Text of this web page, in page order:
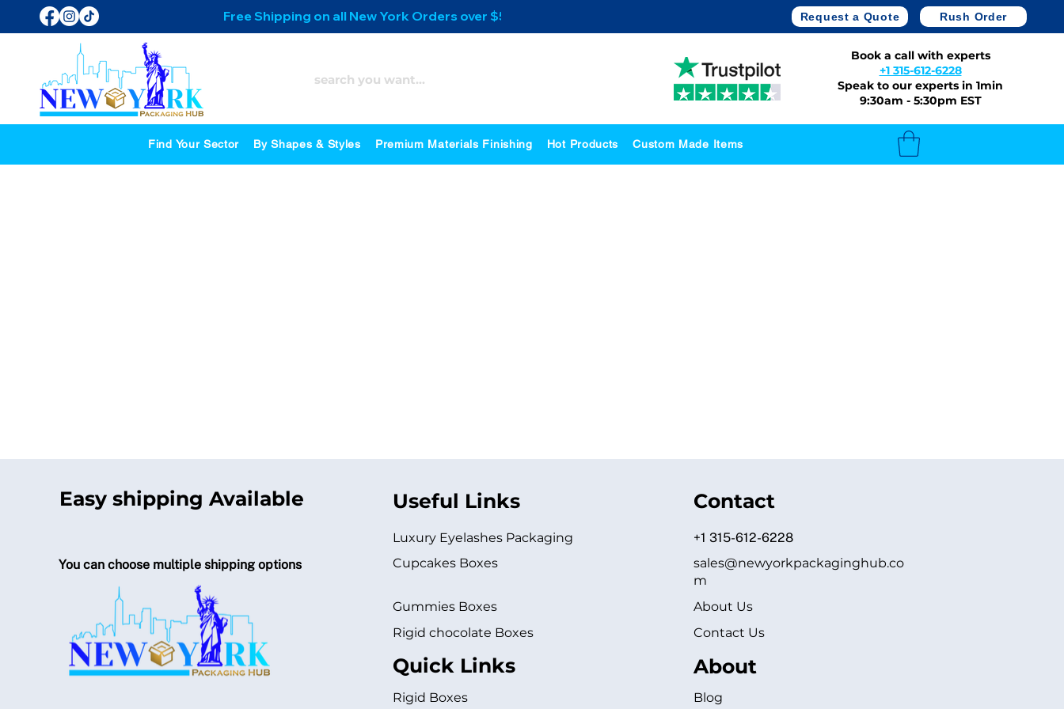
Free Shipping on all New York Orders over $500 Request a Quote Rush Order
Book a call with experts
+1 315-612-6228
Speak to our experts in 1min
9:30am - 5:30pm EST
Find Your Sector By Shapes & Styles Premium Materials Finishing Hot Products Custom Made Items
Easy shipping Available
You can choose multiple shipping options
Useful Links
Luxury Eyelashes Packaging
Cupcakes Boxes
Gummies Boxes
Rigid chocolate Boxes
Quick Links
Rigid Boxes
Contact
+1 315-612-6228
sales@newyorkpackaginghub.co
m
About Us
Contact Us
About
Blog